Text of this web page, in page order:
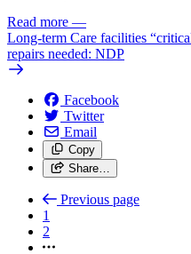
Read more —
Long-term Care facilities
repairs needed: NDP
Facebook
Twitter
Email
Copy
Share…
Previous page
1
2